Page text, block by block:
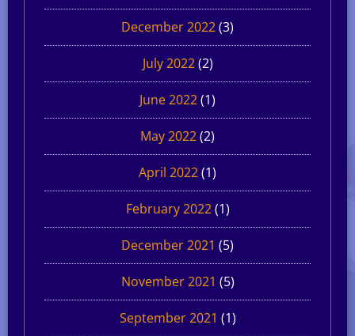
December 2022(3)
July 2022(2)
June 2022(1)
May 2022(2)
April 2022(1)
February 2022(1)
December 2021 (5)
November 2021 (5)
September 2021 (1)